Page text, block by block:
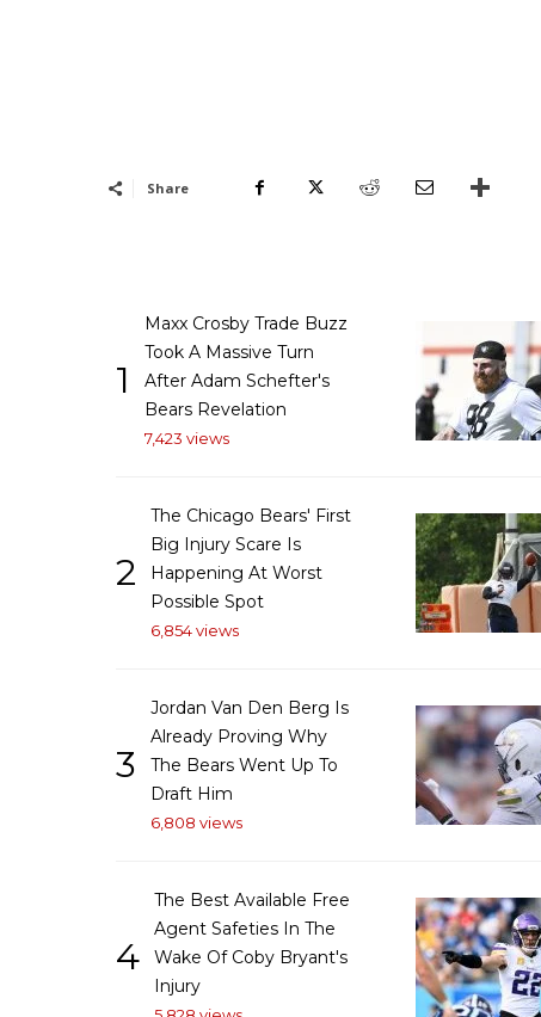
Share
1
Maxx Crosby Trade Buzz
Took A Massive Turn
After Adam Schefter's
Bears Revelation
7,423 views
2
The Chicago Bears' First
Big Injury Scare Is
Happening At Worst
Possible Spot
6,854 views
3
Jordan Van Den Berg Is
Already Proving Why
The Bears Went Up To
Draft Him
6,808 views
4
The Best Available Free
Agent Safeties In The
Wake Of Coby Bryant's
Injury